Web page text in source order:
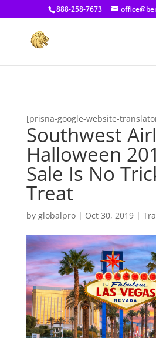
[prisna-google-website-translator]
888-258-7673
[prisna-google-website-
Southwest
Halloween
Sale Is No
Treat
by globalpro| Oct 30, 2019|